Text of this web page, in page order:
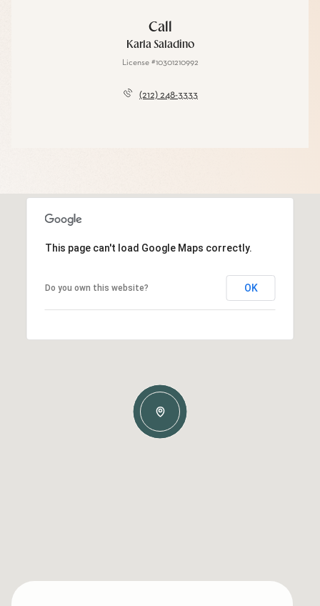
Call
Karla Saladino
License #10301210992
(212) 248-3333
This page can't load Google Maps correctly.
Do you own this website? OK